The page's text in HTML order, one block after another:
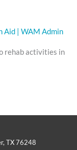
Aid WAM Admin
rehab activities in
TX 76248